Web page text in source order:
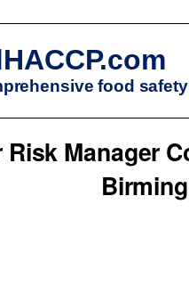
food
Risk Manager